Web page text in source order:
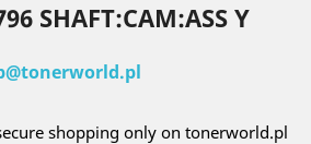
SHAFT:CAM:ASS Y
shopping only on tonerworld.pl